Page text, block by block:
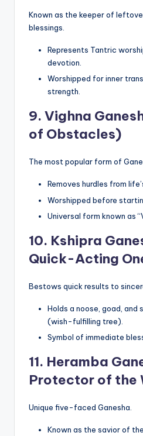
Known as the keeper of
blessings.
Represents Tantric
devotion.
Worshipped for inner
strength.
9. Vighna
of Obstacles)
The most popular form of
Removes hurdles from
Worshipped before
Universal form known as
10. Kshipra
Quick-Acting
Bestows quick results to
Holds a noose, goad, and
(wish-fulfilling tree).
Symbol of immediate
11. Heramba
Protector of the
Unique five-faced Ganesha.
Known as the savior of